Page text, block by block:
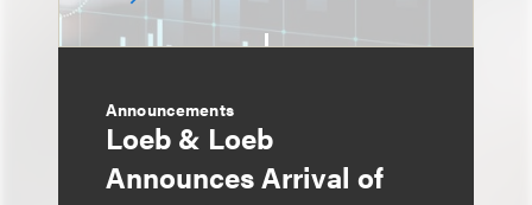
Announcements
Loeb & Loeb
Announces Arrival of